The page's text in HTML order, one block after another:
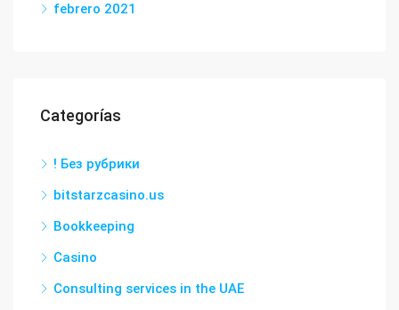
febrero 2021
Categorías
! Без рубрики
bitstarzcasino.us
Bookkeeping
Casino
Consulting services in the UAE